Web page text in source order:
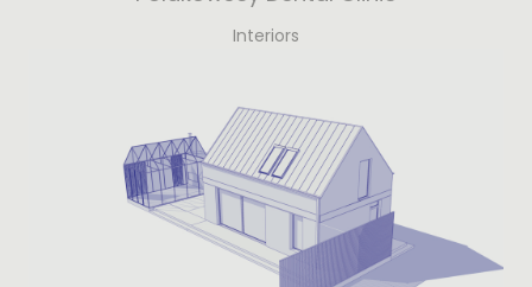
Interiors